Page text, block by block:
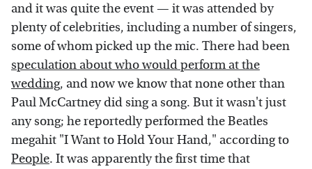
and it was quite the event — it was attended by
plenty of celebrities, including a number of singers,
some of whom picked up the mic. There had been
speculation about who would perform at the
wedding, and now we know that none other than
Paul McCartney did sing a song. But it wasn't just
any song; he reportedly performed the Beatles
megahit "I Want to Hold Your Hand," according to
People. It was apparently the first time that